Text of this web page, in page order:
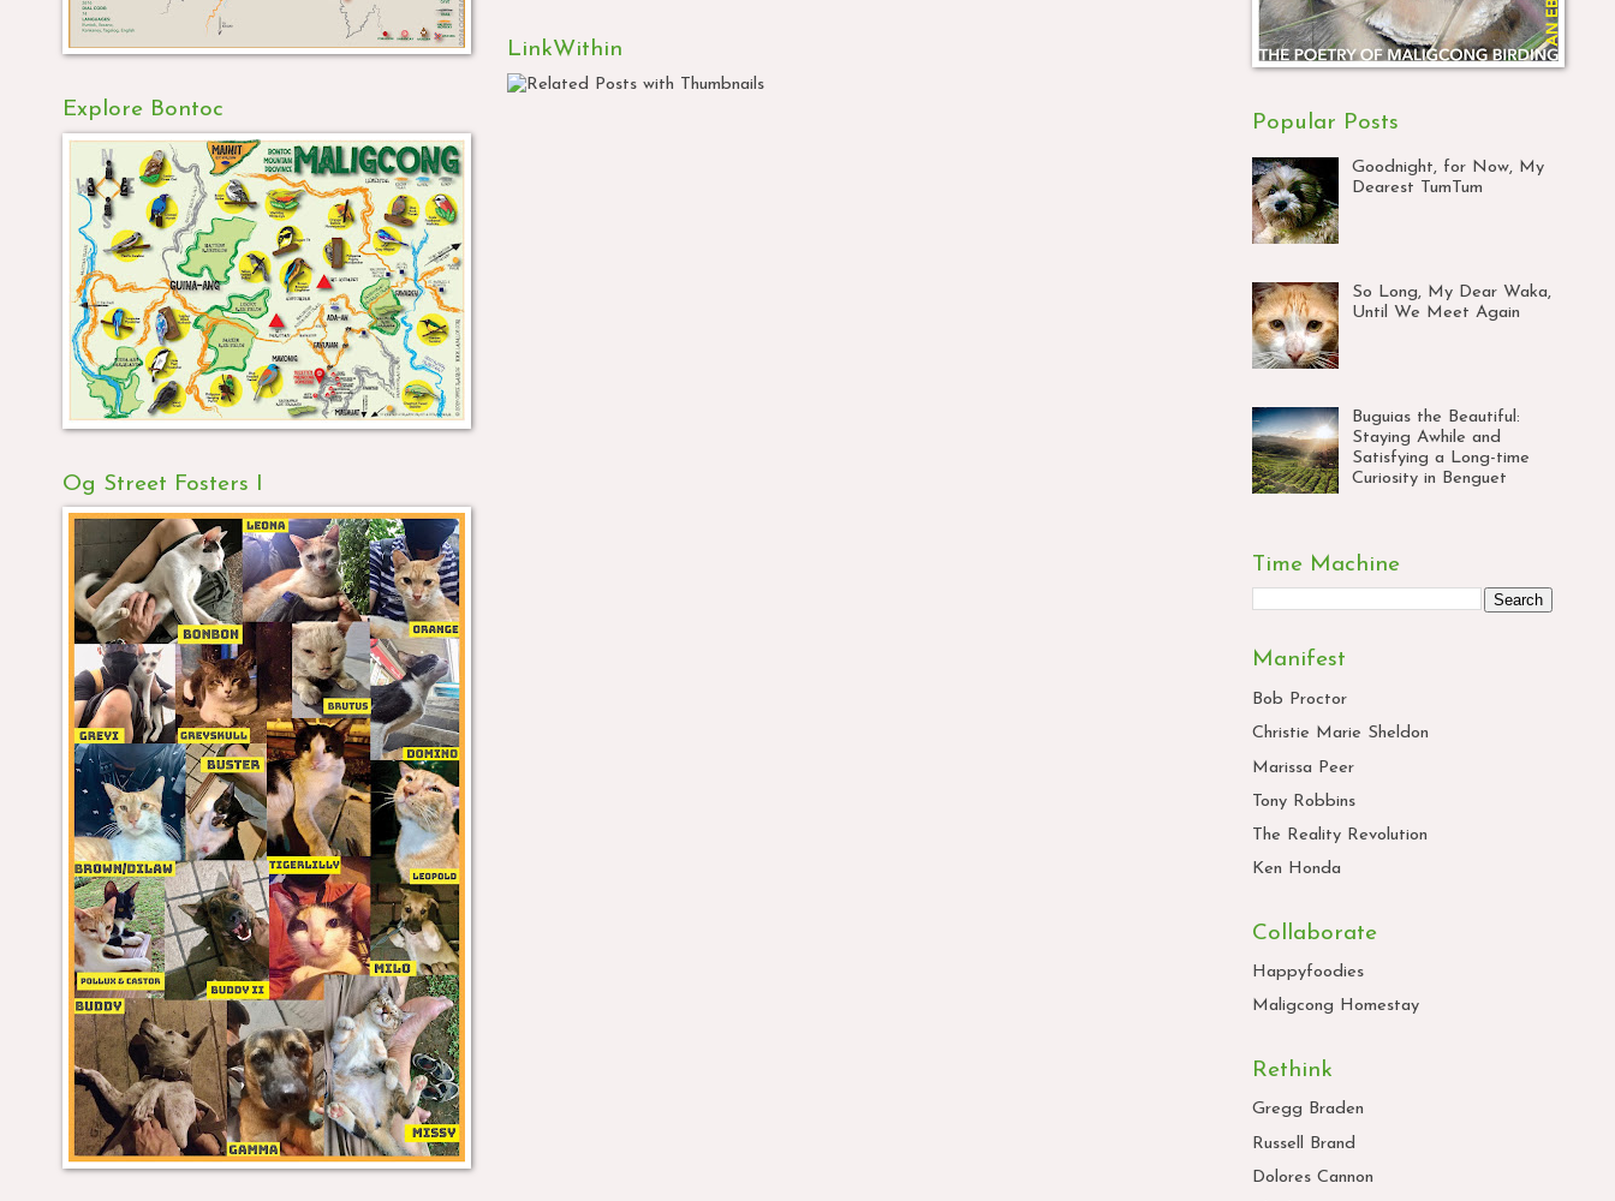
LinkWithin
Explore Bontoc
Og Street Fosters I
Popular Posts
Goodnight, for Now, My
Dearest TumTum
So Long, My Dear Waka,
Until We Meet Again
Buguias the Beautiful:
Staying Awhile and
Satisfying a Long-time
Curiosity in Benguet
Time Machine
Manifest
Bob Proctor
Christie Marie Sheldon
Marissa Peer
Tony Robbins
The Reality Revolution
Ken Honda
Collaborate
Happyfoodies
Maligcong Homestay
Rethink
Gregg Braden
Russell Brand
Dolores Cannon